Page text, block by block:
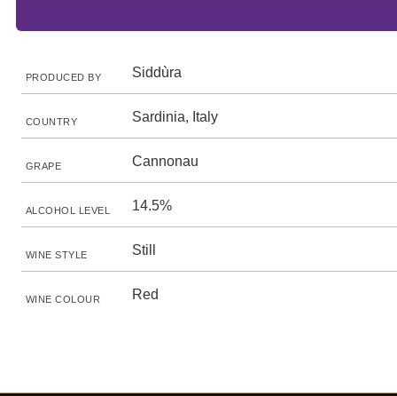
PRODUCED BY Siddùra
COUNTRY Sardinia, Italy
GRAPE Cannonau
ALCOHOL LEVEL 14.5%
WINE STYLE Still
WINE COLOUR Red